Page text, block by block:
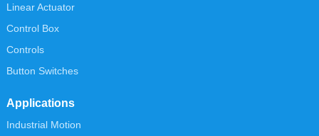
Linear Actuator
Control Box
Controls
Button Switches
Applications
Industrial Motion